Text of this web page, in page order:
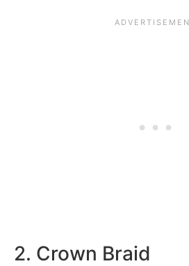
2. Crown Braid